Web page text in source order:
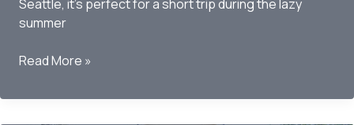
Seattle, it’s perfect for a short trip during the lazy
summer
Top
Things
Read More »